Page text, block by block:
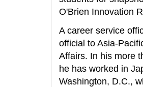
O'Brien Innovation
A career service
official to Asia-
Affairs. In his more
he has worked in
Washington, D.C.,